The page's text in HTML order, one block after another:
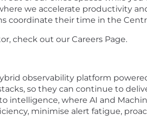
we accelerate productivity
coordinate their time in the
check out our Careers Page.
observability platform
so they can continue to
intelligence, where AI and
minimise alert fatigue,